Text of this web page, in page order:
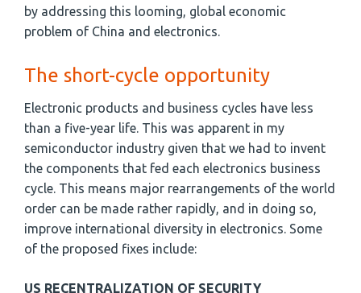
by addressing this looming, global economic
problem of China and electronics.
The short-cycle opportunity
Electronic products and business cycles have less
than a five-year life. This was apparent in my
semiconductor industry given that we had to invent
the components that fed each electronics business
cycle. This means major rearrangements of the world
order can be made rather rapidly, and in doing so,
improve international diversity in electronics. Some
of the proposed fixes include:
US RECENTRALIZATION OF SECURITY